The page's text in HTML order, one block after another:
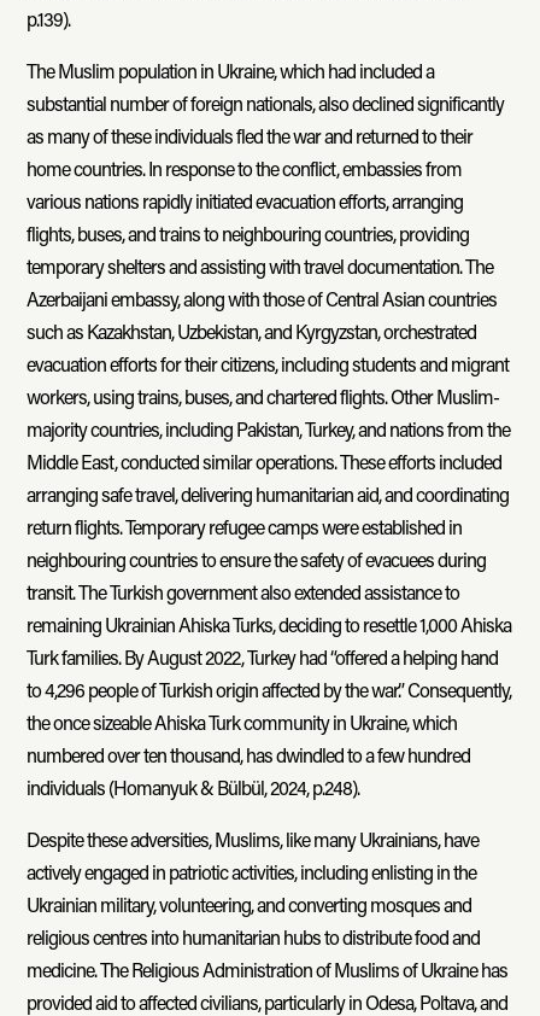
p.139).
The Muslim population in Ukraine, which had included a
substantial number of foreign nationals, also declined significantly
as many of these individuals fled the war and returned to their
home countries. In response to the conflict, embassies from
various nations rapidly initiated evacuation efforts, arranging
flights, buses, and trains to neighbouring countries, providing
temporary shelters and assisting with travel documentation. The
Azerbaijani embassy, along with those of Central Asian countries
such as Kazakhstan, Uzbekistan, and Kyrgyzstan, orchestrated
evacuation efforts for their citizens, including students and migrant
workers, using trains, buses, and chartered flights. Other Muslim-
majority countries, including Pakistan, Turkey, and nations from the
Middle East, conducted similar operations. These efforts included
arranging safe travel, delivering humanitarian aid, and coordinating
return flights. Temporary refugee camps were established in
neighbouring countries to ensure the safety of evacuees during
transit. The Turkish government also extended assistance to
remaining Ukrainian Ahiska Turks, deciding to resettle 1,000 Ahiska
Turk families. By August 2022, Turkey had “offered a helping hand
to 4,296 people of Turkish origin affected by the war.” Consequently,
the once sizeable Ahiska Turk community in Ukraine, which
numbered over ten thousand, has dwindled to a few hundred
individuals (Homanyuk & Bülbül, 2024, p.248).
Despite these adversities, Muslims, like many Ukrainians, have
actively engaged in patriotic activities, including enlisting in the
Ukrainian military, volunteering, and converting mosques and
religious centres into humanitarian hubs to distribute food and
medicine. The Religious Administration of Muslims of Ukraine has
provided aid to affected civilians, particularly in Odesa, Poltava, and